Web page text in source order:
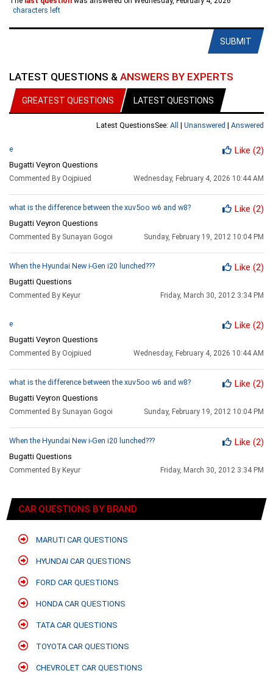
characters left
SUBMIT
LATEST QUESTIONS & ANSWERS BY EXPERTS
GREATEST QUESTIONS LATEST QUESTIONS
Latest QuestionsSee: All | Unanswered | Answered
e Like (2)
Bugatti Veyron Questions
Commented By Oojpiued Wednesday, February 4, 2026 10:44 AM
what is the difference between the xuv5oo w6 and w8? Like (2)
Bugatti Veyron Questions
Commented By Sunayan Gogoi Sunday, February 19, 2012 10:04 PM
When the Hyundai New i-Gen i20 lunched??? Like (2)
Bugatti Questions
Commented By Keyur Friday, March 30, 2012 3:34 PM
e Like (2)
Bugatti Veyron Questions
Commented By Oojpiued Wednesday, February 4, 2026 10:44 AM
what is the difference between the xuv5oo w6 and w8? Like (2)
Bugatti Veyron Questions
Commented By Sunayan Gogoi Sunday, February 19, 2012 10:04 PM
When the Hyundai New i-Gen i20 lunched??? Like (2)
Bugatti Questions
Commented By Keyur Friday, March 30, 2012 3:34 PM
CAR QUESTIONS BY BRAND
MARUTI CAR QUESTIONS
HYUNDAI CAR QUESTIONS
FORD CAR QUESTIONS
HONDA CAR QUESTIONS
TATA CAR QUESTIONS
TOYOTA CAR QUESTIONS
CHEVROLET CAR QUESTIONS